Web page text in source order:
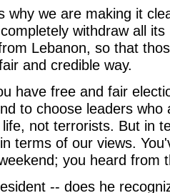
why we are making it
withdraw all
Lebanon, so that
and credible way.
have free and fair
to choose leaders
not terrorists. But in
terms of our views.
you heard from
-- does he